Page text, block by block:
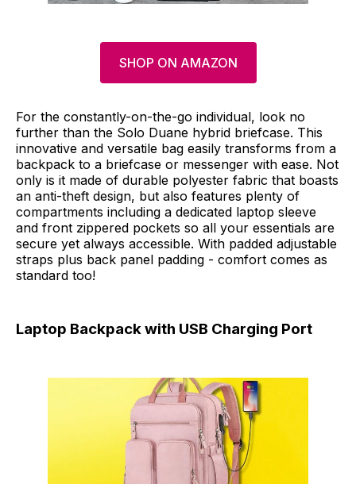
SHOP ON AMAZON
For the constantly-on-the-go individual, look no
further than the Solo Duane hybrid briefcase. This
innovative and versatile bag easily transforms from a
backpack to a briefcase or messenger with ease. Not
only is it made of durable polyester fabric that boasts
an anti-theft design, but also features plenty of
compartments including a dedicated laptop sleeve
and front zippered pockets so all your essentials are
secure yet always accessible. With padded adjustable
straps plus back panel padding - comfort comes as
standard too!
Laptop Backpack with USB Charging Port